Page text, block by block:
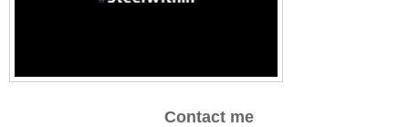
Contact me